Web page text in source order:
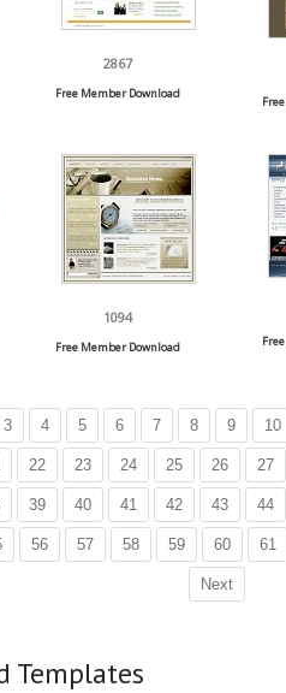
2867
Free Member Download
1094
Free Member Download
3 4 5 6 7 8 9 10
22 23 24 25 26 27
39 40 41 42 43 44
56 57 58 59 60 61
Next
Templates